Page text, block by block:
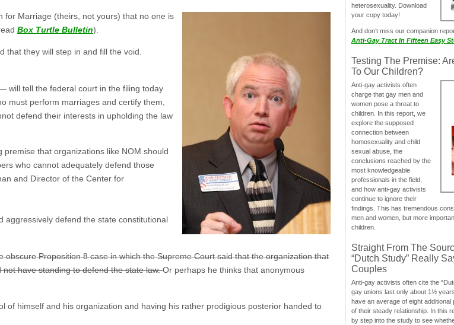
for Marriage (theirs, not yours) that no one is
Box Turtle Bulletin).
that they will step in and fill the void.
will tell the federal court in the filing today
must perform marriages and certify them,
defend their interests in upholding the law
that organizations like NOM should
who cannot adequately defend those
and Director of the Center for
aggressively defend the state constitutional
Proposition 8 case in which the Supreme Court said that the organization that
have standing to defend the state law.Or perhaps he thinks that anonymous
of himself and his organization and having his rather prodigious posterior handed to
heterosexuality. Download
your copy today!
And don‘t miss our companion
Anti-Gay Tract In Fifteen Easy
Testing The Premise:
To Our Children?
Anti-gay activists often
charge that gay men and
women pose a threat to
children. In this report, we
explore the supposed
connection between
homosexuality and child
sexual abuse, the
conclusions reached by the
most knowledgeable
professionals in the field,
and how anti-gay activists
continue to ignore their
findings. This has tremendous
men and women, but more
children.
Straight From The
“Dutch Study” Really
Couples
Anti-gay activists often cite the
gay unions last only about 1½
have an average of eight
of their steady relationship. In this
by step into the study to see